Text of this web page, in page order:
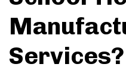
Services?